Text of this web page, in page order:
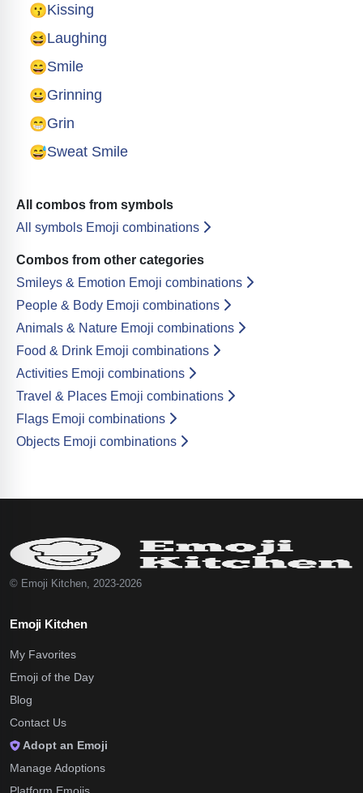
😗Kissing
😆Laughing
😄Smile
😀Grinning
😁Grin
😅Sweat Smile
All combos from symbols
All symbols Emoji combinations
Combos from other categories
Smileys & Emotion Emoji combinations
People & Body Emoji combinations
Animals & Nature Emoji combinations
Food & Drink Emoji combinations
Activities Emoji combinations
Travel & Places Emoji combinations
Flags Emoji combinations
Objects Emoji combinations
© Emoji Kitchen, 2023-2026
Emoji Kitchen
My Favorites
Emoji of the Day
Blog
Contact Us
Adopt an Emoji
Manage Adoptions